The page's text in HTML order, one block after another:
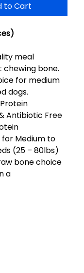
to Cart
meal
bone.
for medium
dogs.
Antibiotic Free
for Medium to
(25 – 80lbs)
bone choice
a